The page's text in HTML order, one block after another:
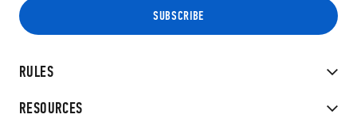
RULES
RESOURCES